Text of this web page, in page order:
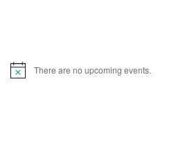
There are no upcoming events.